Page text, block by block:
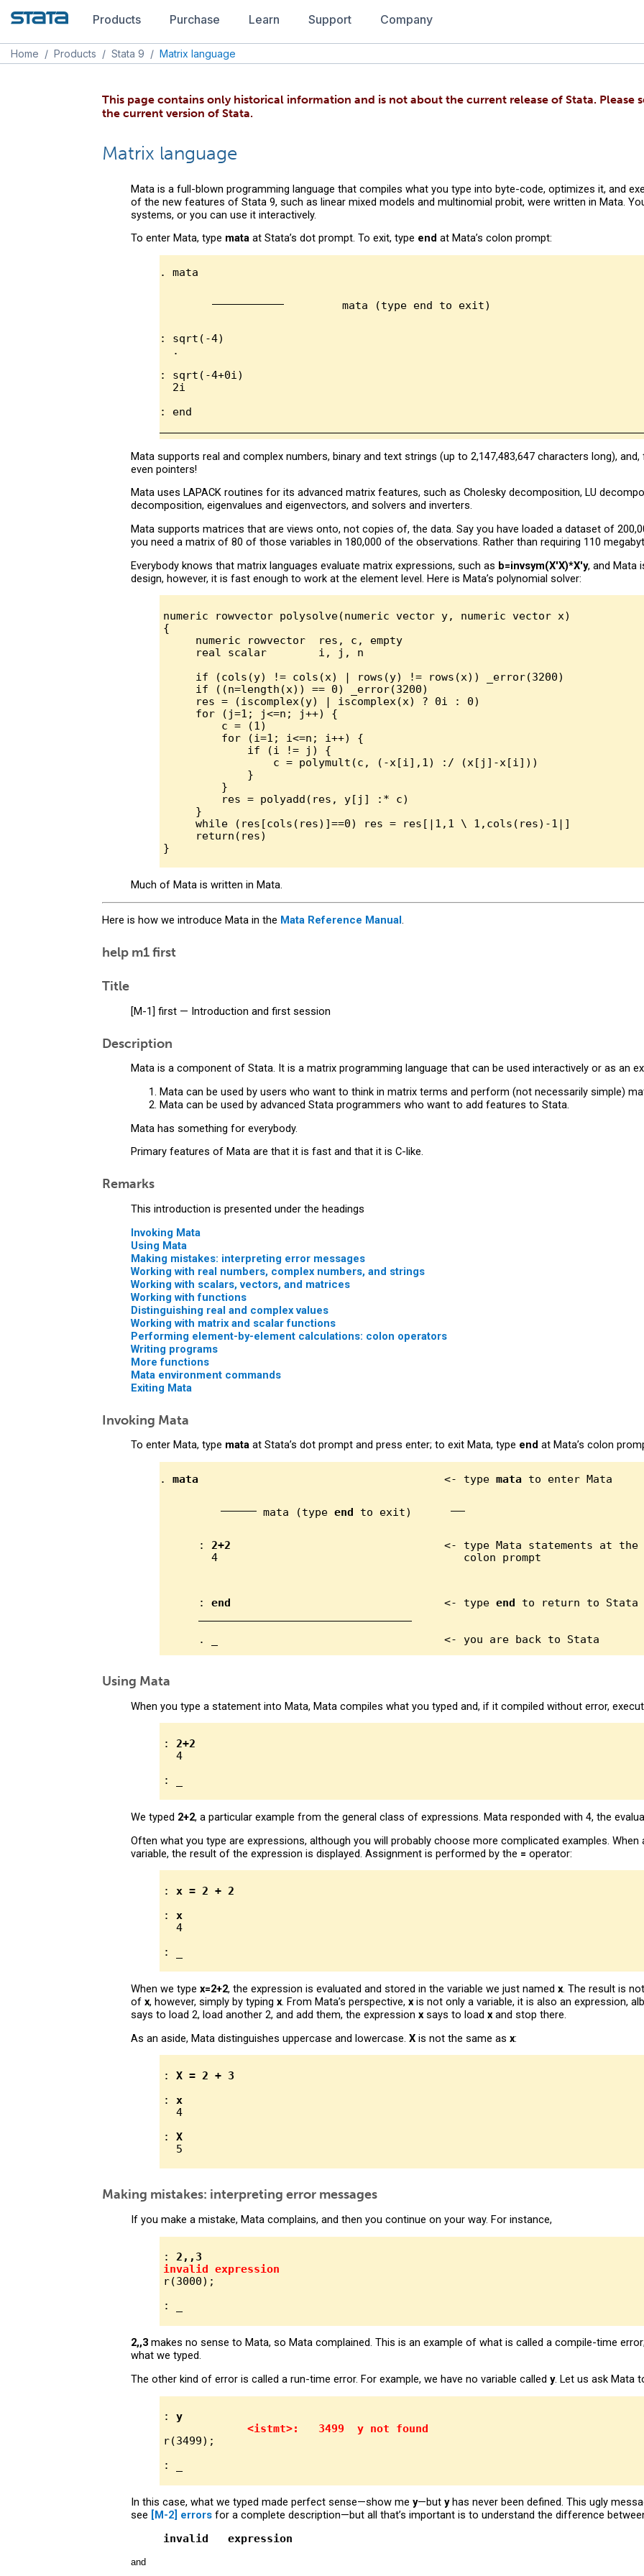
Products Purchase Learn Support Company
Home / Products / Stata 9 / Matrix language
This page contains only historical information and is not about the current release of Stata. Please
the current version of Stata.
Matrix language
Mata is a full-blown programming language that compiles what you type into byte-code, optimizes it, and
of the new features of Stata 9, such as linear mixed models and multinomial probit, were written in Mata.
systems, or you can use it interactively.
To enter Mata, type mata at Stata’s dot prompt. To exit, type end at Mata’s colon prompt:
. mata
mata (type end to exit)
: sqrt(-4)
  .
: sqrt(-4+0i)
  2i
Mata supports real and complex numbers, binary and text strings (up to 2,147,483,647 characters long),
even pointers!
Mata uses LAPACK routines for its advanced matrix features, such as Cholesky decomposition, LU
decomposition, eigenvalues and eigenvectors, and solvers and inverters.
Mata supports matrices that are views onto, not copies of, the data. Say you have loaded a dataset of
you need a matrix of 80 of those variables in 180,000 of the observations. Rather than requiring 110
Everybody knows that matrix languages evaluate matrix expressions, such as b=invsym(X'X)*X'y, and Mata
design, however, it is fast enough to work at the element level. Here is Mata’s polynomial solver:
numeric rowvector polysolve(numeric vector y, numeric vector x)
{
     numeric rowvector  res, c, empty
     real scalar        i, j, n
     if (cols(y) != cols(x) | rows(y) != rows(x)) _error(3200)
     if ((n=length(x)) == 0) _error(3200)
     res = (iscomplex(y) | iscomplex(x) ? 0i : 0)
     for (j=1; j<=n; j++) {
         c = (1)
         for (i=1; i<=n; i++) {
             if (i != j) {
                 c = polymult(c, (-x[i],1) :/ (x[j]-x[i]))
             }
         }
         res = polyadd(res, y[j] :* c)
     }
     while (res[cols(res)]==0) res = res[|1,1 \ 1,cols(res)-1|]
     return(res)
Much of Mata is written in Mata.
Here is how we introduce Mata in the Mata Reference Manual.
help m1 first
Title
[M-1] first — Introduction and first session
Description
Mata is a component of Stata. It is a matrix programming language that can be used interactively or as an
Mata can be used by users who want to think in matrix terms and perform (not necessarily simple)
Mata can be used by advanced Stata programmers who want to add features to Stata.
Mata has something for everybody.
Primary features of Mata are that it is fast and that it is C-like.
Remarks
This introduction is presented under the headings
Invoking Mata
Using Mata
Making mistakes: interpreting error messages
Working with real numbers, complex numbers, and strings
Working with scalars, vectors, and matrices
Working with functions
Distinguishing real and complex values
Working with matrix and scalar functions
Performing element-by-element calculations: colon operators
Writing programs
More functions
Mata environment commands
Exiting Mata
Invoking Mata
To enter Mata, type mata at Stata’s dot prompt and press enter; to exit Mata, type end at Mata’s colon
. mata
                                      <- type
mata
mata (type end to exit)
      :
2+2
                                 <- type Mata statements at the
      :
end
                                 <- type
end to return to Stata
Using Mata
When you type a statement into Mata, Mata compiles what you typed and, if it compiled without error,
: 2+2
  4
We typed 2+2, a particular example from the general class of expressions. Mata responded with 4, the
Often what you type are expressions, although you will probably choose more complicated examples.
variable, the result of the expression is displayed. Assignment is performed by the = operator:
: x = 2 + 2
: x
  4
When we type x=2+2, the expression is evaluated and stored in the variable we just named x. The result is
of x, however, simply by typing x. From Mata’s perspective, xis not only a variable, it is also an expression,
says to load 2, load another 2, and add them, the expression xsays to load xand stop there.
As an aside, Mata distinguishes uppercase and lowercase. X is not the same as x:
: X = 2 + 3
: x
  4
: X
Making mistakes: interpreting error messages
If you make a mistake, Mata complains, and then you continue on your way. For instance,
: 2,,3
invalid expression
r(3000);
2,,3 makes no sense to Mata, so Mata complained. This is an example of what is called a compile-time
what we typed.
The other kind of error is called a run-time error. For example, we have no variable called y. Let us ask Mata
: y
<istmt>:   3499  y not found
r(3499);
In this case, what we typed made perfect sense—show me y—but yhas never been defined. This ugly
see [M-2] errors for a complete description—but all that’s important is to understand the difference
invalid   expression
and